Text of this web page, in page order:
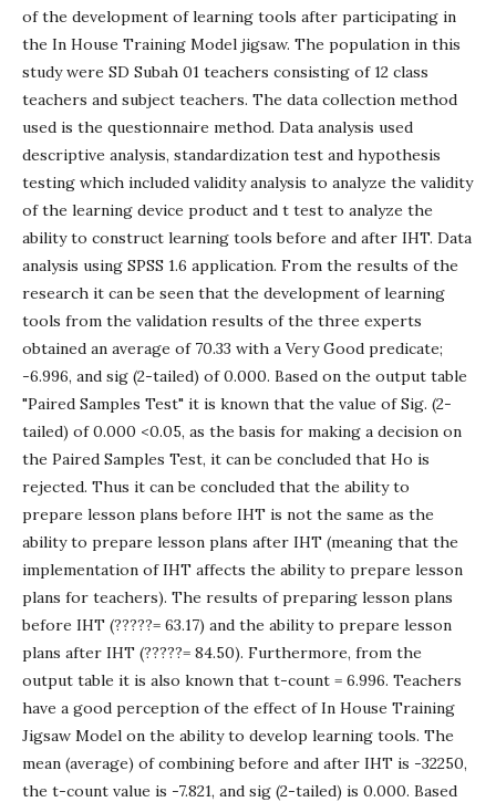
of the development of learning tools after participating in
the In House Training Model jigsaw. The population in this
study were SD Subah 01 teachers consisting of 12 class
teachers and subject teachers. The data collection method
used is the questionnaire method. Data analysis used
descriptive analysis, standardization test and hypothesis
testing which included validity analysis to analyze the validity
of the learning device product and t test to analyze the
ability to construct learning tools before and after IHT. Data
analysis using SPSS 1.6 application. From the results of the
research it can be seen that the development of learning
tools from the validation results of the three experts
obtained an average of 70.33 with a Very Good predicate;
-6.996, and sig (2-tailed) of 0.000. Based on the output table
"Paired Samples Test" it is known that the value of Sig. (2-
tailed) of 0.000 <0.05, as the basis for making a decision on
the Paired Samples Test, it can be concluded that Ho is
rejected. Thus it can be concluded that the ability to
prepare lesson plans before IHT is not the same as the
ability to prepare lesson plans after IHT (meaning that the
implementation of IHT affects the ability to prepare lesson
plans for teachers). The results of preparing lesson plans
before IHT (?????= 63.17) and the ability to prepare lesson
plans after IHT (?????= 84.50). Furthermore, from the
output table it is also known that t-count = 6.996. Teachers
have a good perception of the effect of In House Training
Jigsaw Model on the ability to develop learning tools. The
mean (average) of combining before and after IHT is -32250,
the t-count value is -7.821, and sig (2-tailed) is 0.000. Based